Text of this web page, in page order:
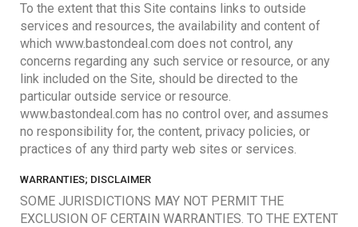
To the extent that this Site contains links to outside
services and resources, the availability and content of
which www.bastondeal.com does not control, any
concerns regarding any such service or resource, or any
link included on the Site, should be directed to the
particular outside service or resource.
www.bastondeal.com has no control over, and assumes
no responsibility for, the content, privacy policies, or
practices of any third party web sites or services.
WARRANTIES; DISCLAIMER
SOME JURISDICTIONS MAY NOT PERMIT THE
EXCLUSION OF CERTAIN WARRANTIES. TO THE EXTENT